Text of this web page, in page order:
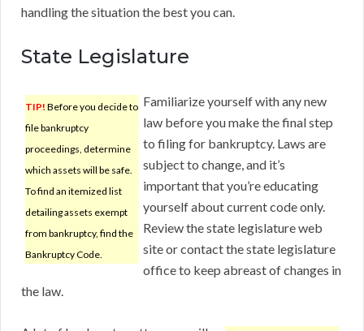
handling the situation the best you can.
State Legislature
TIP! Before you decide to
file bankruptcy
proceedings, determine
which assets will be safe.
To find an itemized list
detailing assets exempt
from bankruptcy, find the
Bankruptcy Code.
Familiarize yourself with any new
law before you make the final step
to filing for bankruptcy. Laws are
subject to change, and it’s
important that you’re educating
yourself about current code only.
Review the state legislature web
site or contact the state legislature
office to keep abreast of changes in
the law.